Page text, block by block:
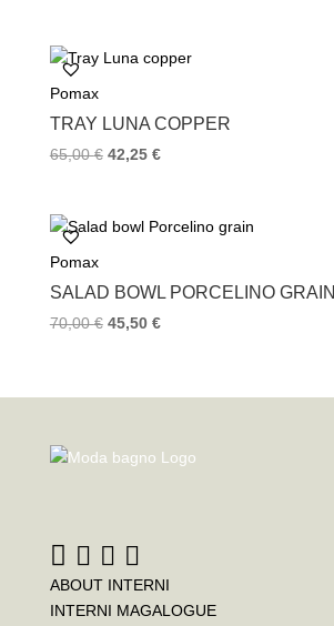
Pomax
TRAY LUNA COPPER
65,00€ 42,25 €
Pomax
SALAD BOWL PORCELINO GRAIN
70,00€ 45,50 €
ABOUT INTERNI
INTERNI MAGALOGUE